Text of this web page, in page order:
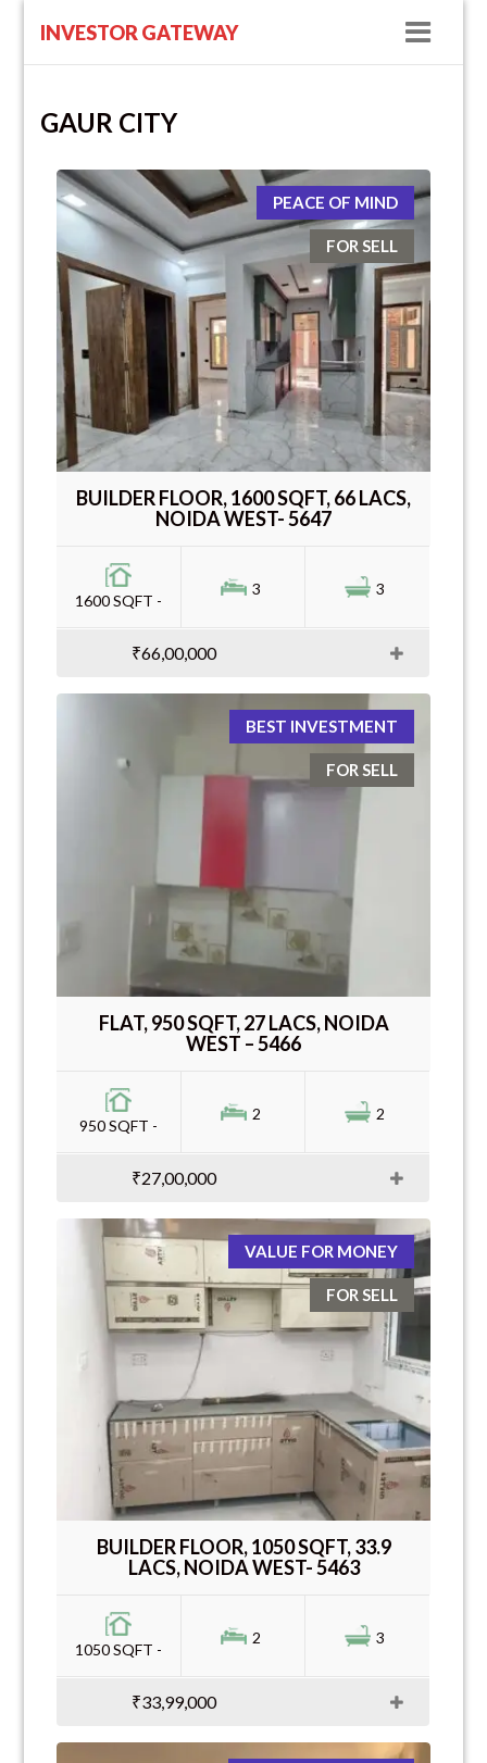
INVESTOR GATEWAY
GAUR CITY
PEACE OF MIND
FOR SELL
BUILDER FLOOR, 1600 SQFT, 66 LACS,
NOIDA WEST- 5647
1600 SQFT -
3 3
₹66,00,000
BEST INVESTMENT
FOR SELL
FLAT, 950 SQFT, 27 LACS, NOIDA
WEST – 5466
950 SQFT -
2 2
₹27,00,000
VALUE FOR MONEY
FOR SELL
BUILDER FLOOR, 1050 SQFT, 33.9
LACS, NOIDA WEST- 5463
1050 SQFT -
2 3
₹33,99,000